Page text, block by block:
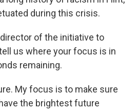
during this crisis.
director of the initiative to
us where your focus is in
remaining.
My focus is to make sure
the brightest future